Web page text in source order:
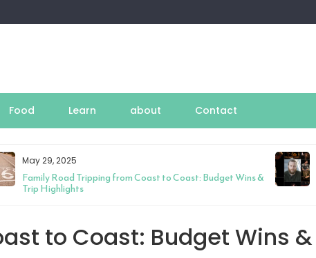
Food Learn about Contact
May 29, 2025
Family Road Tripping from Coast to Coast: Budget Wins &
Trip Highlights
to Coast: Budget Wins &